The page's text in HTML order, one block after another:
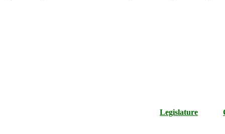
Legislature